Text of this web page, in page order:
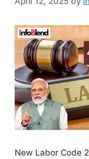
New Labor Code